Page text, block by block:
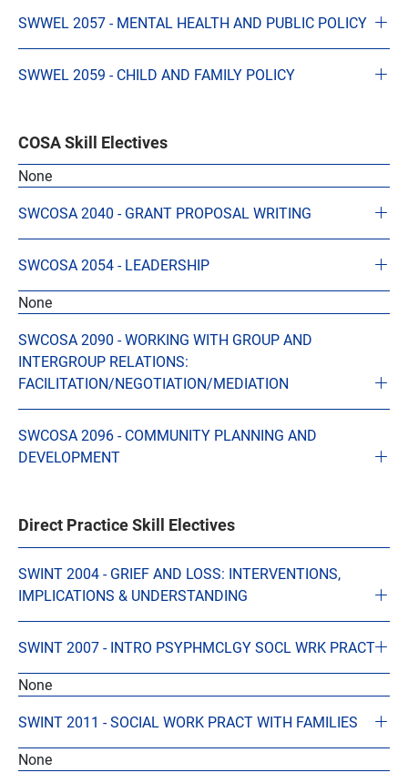
SWWEL 2057 - MENTAL HEALTH AND PUBLIC POLICY
SWWEL 2059 - CHILD AND FAMILY POLICY
COSA Skill Electives
None
SWCOSA 2040 - GRANT PROPOSAL WRITING
SWCOSA 2054 - LEADERSHIP
None
SWCOSA 2090 - WORKING WITH GROUP AND
INTERGROUP RELATIONS:
FACILITATION/NEGOTIATION/MEDIATION
SWCOSA 2096 - COMMUNITY PLANNING AND
DEVELOPMENT
Direct Practice Skill Electives
SWINT 2004 - GRIEF AND LOSS: INTERVENTIONS,
IMPLICATIONS & UNDERSTANDING
SWINT 2007 - INTRO PSYPHMCLGY SOCL WRK PRACT
None
SWINT 2011 - SOCIAL WORK PRACT WITH FAMILIES
None